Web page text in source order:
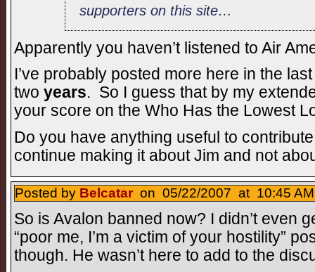
supporters on this site…
Apparently you haven’t listened to Air
I’ve probably posted more here in the
two years. So I guess that by my
your score on the Who Has the Lowest
Do you have anything useful to
continue making it about Jim and not
Posted by Belcatar on 05/22/2007 at 10:45
So is Avalon banned now? I didn’t even
“poor me, I’m a victim of your hostility”
though. He wasn’t here to add to the